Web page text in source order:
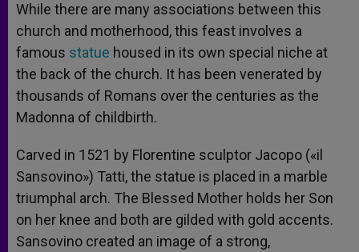
While there are many associations between this
church and motherhood, this feast involves a
famous statue housed in its own special niche at
the back of the church. It has been venerated by
thousands of Romans over the centuries as the
Madonna of childbirth.
Carved in 1521 by Florentine sculptor Jacopo («il
Sansovino») Tatti, the statue is placed in a marble
triumphal arch. The Blessed Mother holds her Son
on her knee and both are gilded with gold accents.
Sansovino created an image of a strong,